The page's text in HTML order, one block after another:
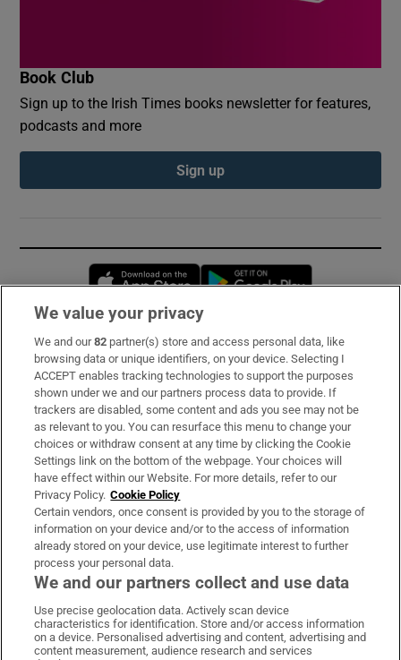
Book Club
Sign up to the Irish Times books newsletter for features,
podcasts and more
Sign up
Opens in new window
Subscribe
Support
About Us
Irish Times Products & Services
OUR PARTNERS:
Irish Times on WhatsApp
Irish Times on Facebook
Irish Times on X
Irish Times on LinkedIn
Irish Times on Instagram
We value your privacy
We and our82 partner(s) store and access personal data, like
browsing data or unique identifiers, on your device. Selecting I
ACCEPT enables tracking technologies to support the purposes
shown under we and our partners process data to provide. If
trackers are disabled, some content and ads you see may not be
as relevant to you. You can resurface this menu to change your
choices or withdraw consent at any time by clicking the Cookie
Settings link on the bottom of the webpage. Your choices will
have effect within our Website. For more details, refer to our
Privacy Policy. Cookie Policy
Certain vendors, once consent is provided by you to the storage of
information on your device and/or to the access of information
already stored on your device, use legitimate interest to further
process your personal data.
We and our partners collect and use data
Use precise geolocation data. Actively scan device
characteristics for identification. Store and/or access information
on a device. Personalised advertising and content, advertising and
content measurement, audience research and services